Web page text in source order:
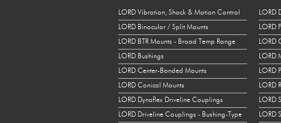
LORD Vibration, Shock & Motion Control
LORD Binocular / Split Mounts
LORD BTR Mounts - Broad Temp Range
LORD Bushings
LORD Center-Bonded Mounts
LORD Conical Mounts
LORD Dynaflex Driveline Couplings
LORD Driveline Couplings - Bushing-Type
LORD
LORD
LORD
LORD
LORD
LORD
LORD
LORD